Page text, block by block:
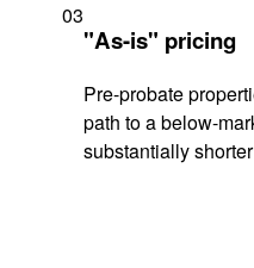
03
"As-is" pricing
Pre-probate
path to a below-
substantially